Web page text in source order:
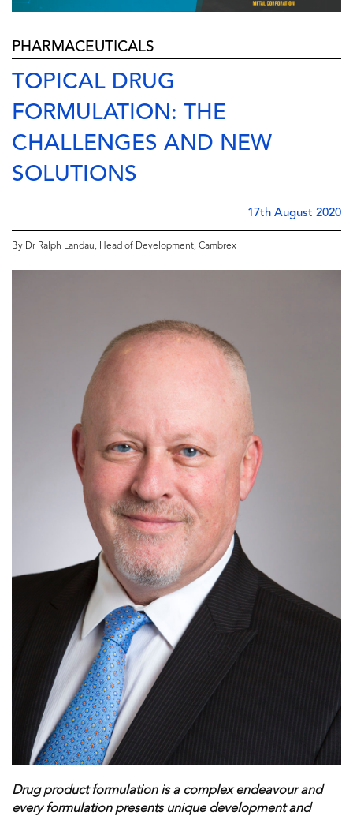
PHARMACEUTICALS
TOPICAL DRUG
FORMULATION: THE
CHALLENGES AND NEW
SOLUTIONS
17th August 2020
By Dr Ralph Landau, Head of Development, Cambrex
Drug product formulation is a complex endeavour and
every formulation presents unique development and